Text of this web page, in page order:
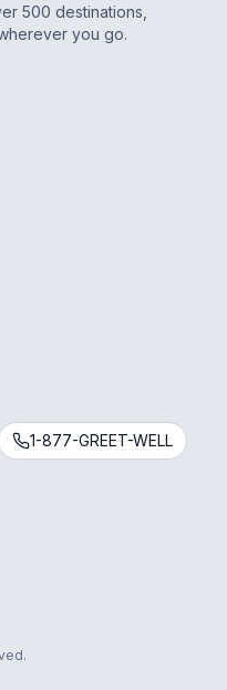
500 destinations,
you go.
1-877-GREET-WELL